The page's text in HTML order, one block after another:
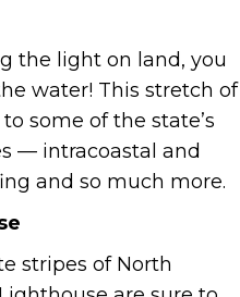
the light on land, you
water! This stretch of
some of the state’s
— intracoastal and
and so much more.
stripes of North